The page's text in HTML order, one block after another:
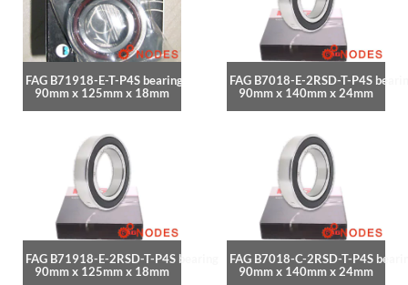
FAG B71918-E-T-P4S bearing
90mm x 125mm x 18mm
FAG B7018-E-2RSD-T-P4S
90mm x 140mm x 24mm
FAG B71918-E-2RSD-T-P4S bearing
90mm x 125mm x 18mm
FAG B7018-C-2RSD-T-P4S
90mm x 140mm x 24mm